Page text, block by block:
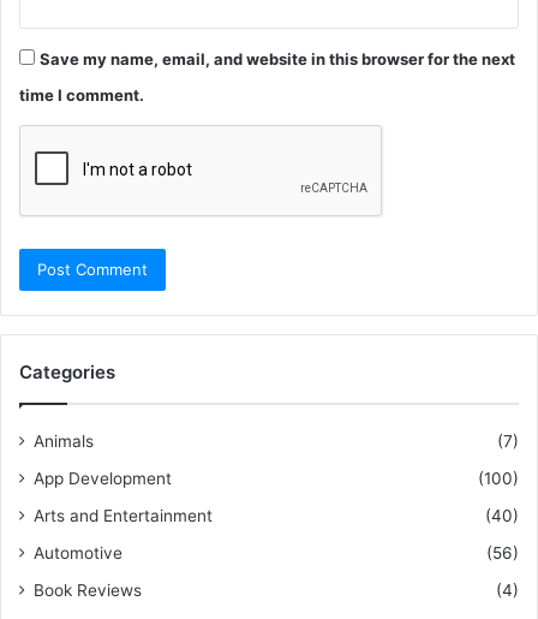
Save my name, email, and website in this browser for the next
time I comment.
Categories
Animals
(7)
App Development
(100)
Arts and Entertainment
(40)
Automotive
(56)
Book Reviews
(4)